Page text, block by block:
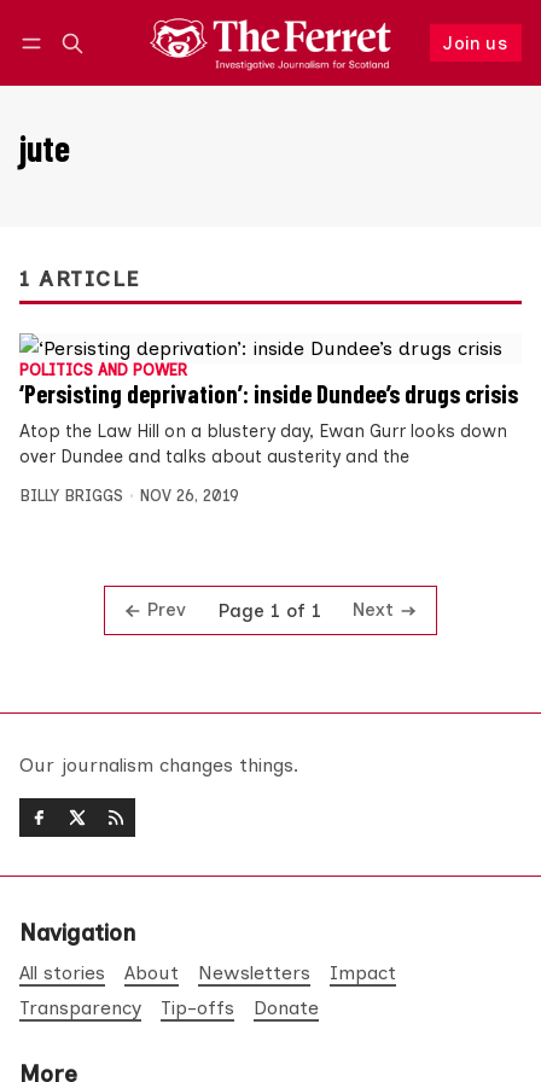
Join us
Follow
jute
1 ARTICLE
POLITICS AND POWER
‘Persisting deprivation’: inside Dundee’s drugs crisis
Atop the Law Hill on a blustery day, Ewan Gurr looks down
over Dundee and talks about austerity and the
BILLY BRIGGS NOV 26, 2019
Prev Page 1 of 1 Next
Our journalism changes things.
Navigation
All stories About Newsletters
Impact
Transparency
Tip-offs Donate
More